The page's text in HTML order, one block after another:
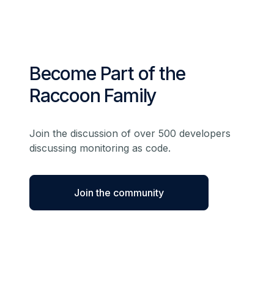
Become Part of the
Raccoon Family
Join the discussion of over 500 developers
discussing monitoring as code.
Join the community